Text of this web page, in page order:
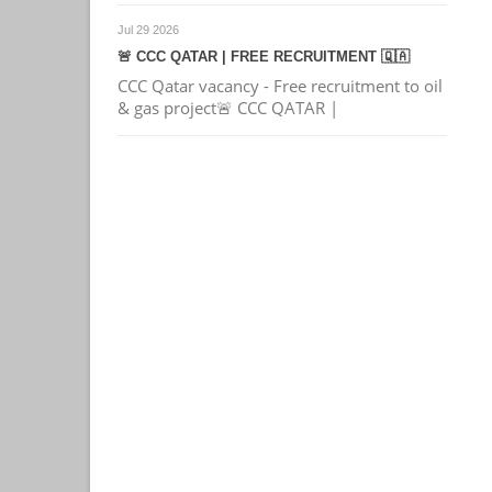
Jul 29 2026
🚨 CCC QATAR | FREE RECRUITMENT 🇶🇦
CCC Qatar vacancy - Free recruitment to oil
& gas project🚨 CCC QATAR |